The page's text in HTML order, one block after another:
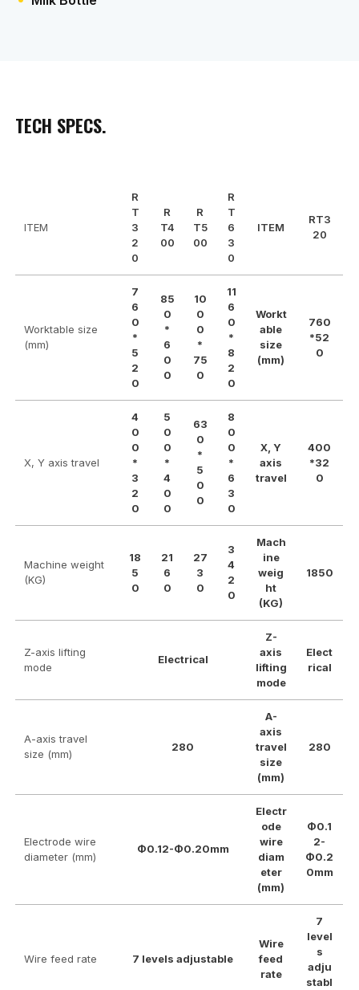
TECH SPECS.
ITEM
R
T
3
2
0
R
T4
00
R
T5
00
R
T
6
3
0
ITEM
RT3
20
Worktable size
(mm)
7
6
0
*
5
2
0
85
0
*
6
0
0
10
0
0
*
75
0
11
6
0
*
8
2
0
Workt
able
size
(mm)
760
*52
0
X, Y axis travel
4
0
0
*
3
2
0
5
0
0
*
4
0
0
63
0
*
5
0
0
8
0
0
*
6
3
0
X, Y
axis
travel
400
*32
0
Machine weight
(KG)
18
5
0
21
6
0
27
3
0
3
4
2
0
Mach
ine
weig
ht
(KG)
1850
Z-axis lifting
mode
Electrical
Z-
axis
lifting
mode
Elect
rical
A-axis travel
size (mm)
280
A-
axis
travel
size
(mm)
280
Electrode wire
diameter (mm)
Φ0.12-Φ0.20mm
Electr
ode
wire
diam
eter
(mm)
Φ0.1
2-
Φ0.2
0mm
Wire feed rate 7 levels adjustable
Wire
feed
rate
7
level
s
adju
stabl